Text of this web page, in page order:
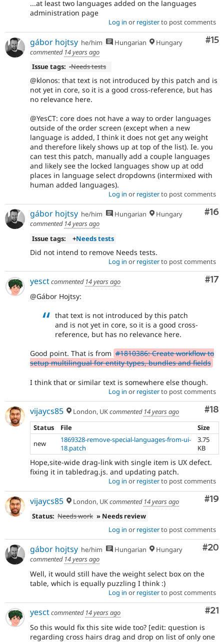
...at least two languages added on the languages
administration page
Log in or registerto post comments
#15
gábor hojtsy he/him Hungarian
Hungary
commented 14 years ago
Issue tags: -Needs tests
@klonos: that text is not introduced by this patch and is
not yet in core, so it is a good cross-reference, but has
no relevance here.
@YesCT: core does not have a way to order languages
outside of the order screen (except when a new
language is added, I think it does not get any weight
and therefore likely shows up at top of the list). Ie. you
can test this patch, manually add a couple languages
and likely see the locked languages show up at odd
places in language select dropdowns (intermixed with
human added languages).
Log in or registerto post comments
#16
gábor hojtsy he/him Hungarian
Hungary
commented 14 years ago
Issue tags:
+Needs tests
Did not intend to remove Needs tests.
Log in or registerto post comments
#17
yesctcommented 14 years ago
@Gábor Hojtsy:
that text is not introduced by this patch
and is not yet in core, so it is a good cross-
reference, but has no relevance here.
Good point. That is from #1810386: Create workflow to
setup multilingual for entity types, bundles and fields
I think that or similar text is somewhere else though.
Log in or registerto post comments
#18
vijaycs85 London, UKcommented 14 years ago
Status
File
Size
new
1869328-remove-special-languages-from-ui-
18.patch
3.75
KB
Hope,site-wide drag-link with single item is UX defect.
fixing it in tabledrag.js. and updating patch.
Log in or registerto post comments
#19
vijaycs85 London, UKcommented 14 years ago
Status: Needs work » Needs review
Log in or registerto post comments
#20
gábor hojtsy he/him Hungarian
Hungary
commented 14 years ago
Well, it would still have the weight select box on the
table, which is equally puzzling I think :)
Log in or registerto post comments
#21
yesctcommented 14 years ago
So this would fix this site wide too? [edit: question is
regarding cross hairs drag and drop on list of only one